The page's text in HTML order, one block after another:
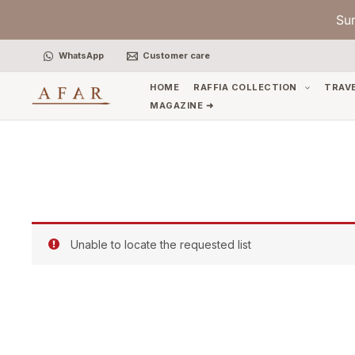
WhatsApp Customer care
HOME RAFFIA COLLECTION
MAGAZINE ➜
Unable to locate the requested list